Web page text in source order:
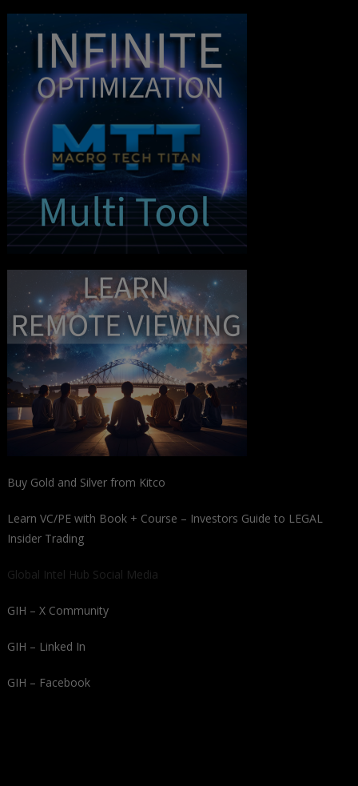
Buy Gold and Silver from Kitco
Learn VC/PE with Book + Course – Investors Guide to LEGAL
Insider Trading
Global Intel Hub Social Media
GIH – X Community
GIH – Linked In
GIH – Facebook